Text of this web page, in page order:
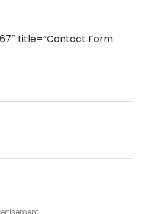
title=”Contact Form